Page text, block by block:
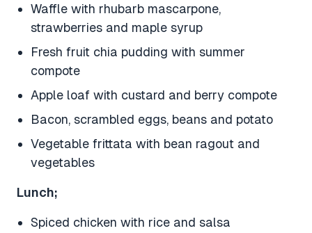
Waffle with rhubarb mascarpone,
strawberries and maple syrup
Fresh fruit chia pudding with summer
compote
Apple loaf with custard and berry compote
Bacon, scrambled eggs, beans and potato
Vegetable frittata with bean ragout and
vegetables
Lunch;
Spiced chicken with rice and salsa